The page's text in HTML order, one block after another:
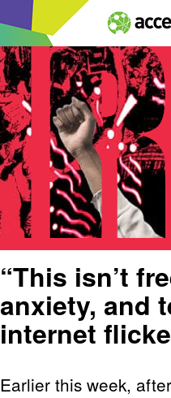
“This isn’t
anxiety, and
internet
Earlier this week,